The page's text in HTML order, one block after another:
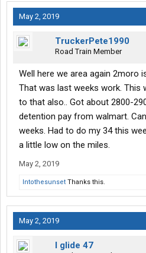
May 2, 2019
TruckerPete1990
Road Train Member
Well here we area again 2moro
That was last weeks work. This
to that also.. Got about 2800-
detention pay from walmart.
weeks. Had to do my 34 this
a little low on the miles.
May 2, 2019
Intothesunset Thanks this.
May 2, 2019
I glide 47